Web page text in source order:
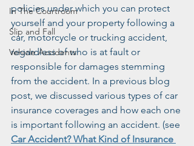
In The Courtroom
Slip and Fall
Vehicle Accidents
policies under which you can protect
yourself and your property following a
car, motorcycle or trucking accident,
regardless of who is at fault or
responsible for damages stemming
from the accident. In a previous blog
post, we discussed various types of car
insurance coverages and how each one
is important following an accident. (see
Car Accident? What Kind of Insurance